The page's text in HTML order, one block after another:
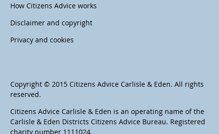
How Citizens Advice works
Disclaimer and copyright
Privacy and cookies
Copyright © 2015 Citizens Advice Carlisle & Eden. All rights
reserved.
Citizens Advice Carlisle & Eden is an operating name of the
Carlisle & Eden Districts Citizens Advice Bureau. Registered
charity number 1111024.